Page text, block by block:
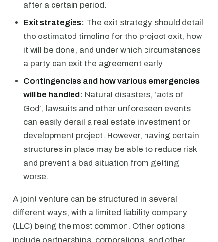
after a certain period.
Exit strategies: The exit strategy should detail
the estimated timeline for the project exit, how
it will be done, and under which circumstances
a party can exit the agreement early.
Contingencies and how various emergencies
will be handled: Natural disasters, ‘acts of
God’, lawsuits and other unforeseen events
can easily derail a real estate investment or
development project. However, having certain
structures in place may be able to reduce risk
and prevent a bad situation from getting
worse.
A joint venture can be structured in several
different ways, with a limited liability company
(LLC) being the most common. Other options
include partnerships, corporations, and other